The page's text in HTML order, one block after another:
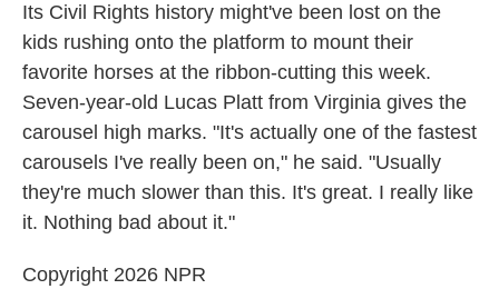
Its Civil Rights history might've been lost on the
kids rushing onto the platform to mount their
favorite horses at the ribbon-cutting this week.
Seven-year-old Lucas Platt from Virginia gives the
carousel high marks. "It's actually one of the fastest
carousels I've really been on," he said. "Usually
they're much slower than this. It's great. I really like
it. Nothing bad about it."
Copyright 2026 NPR